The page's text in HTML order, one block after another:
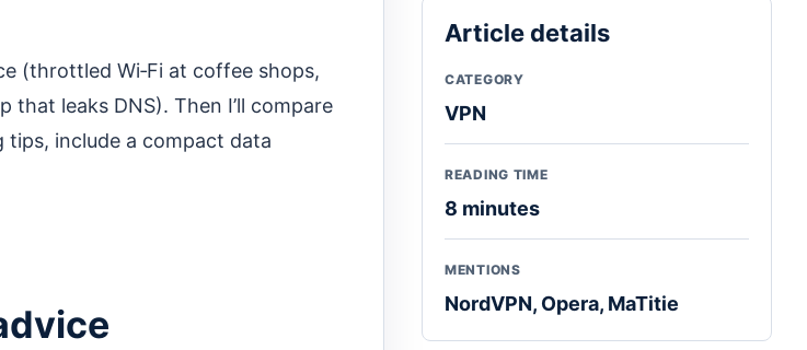
(throttled Wi‑Fi at coffee shops,
leaks DNS). Then I’ll compare
include a compact data
Article details
CATEGORY
VPN
READING TIME
8 minutes
MENTIONS
NordVPN, Opera, MaTitie